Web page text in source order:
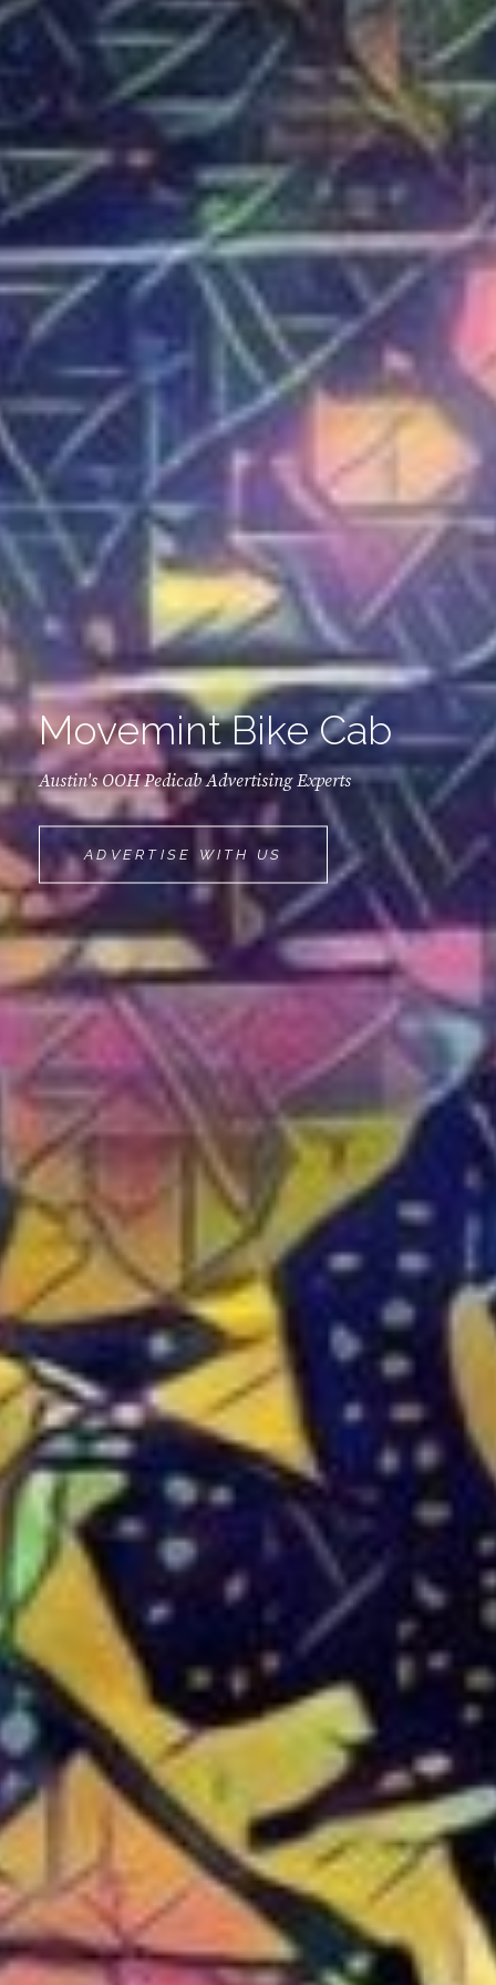
Movemint Bike Cab
Austin's OOH Pedicab Advertising Experts
ADVERTISE WITH US
MOVEMINT
BIKE
CAB